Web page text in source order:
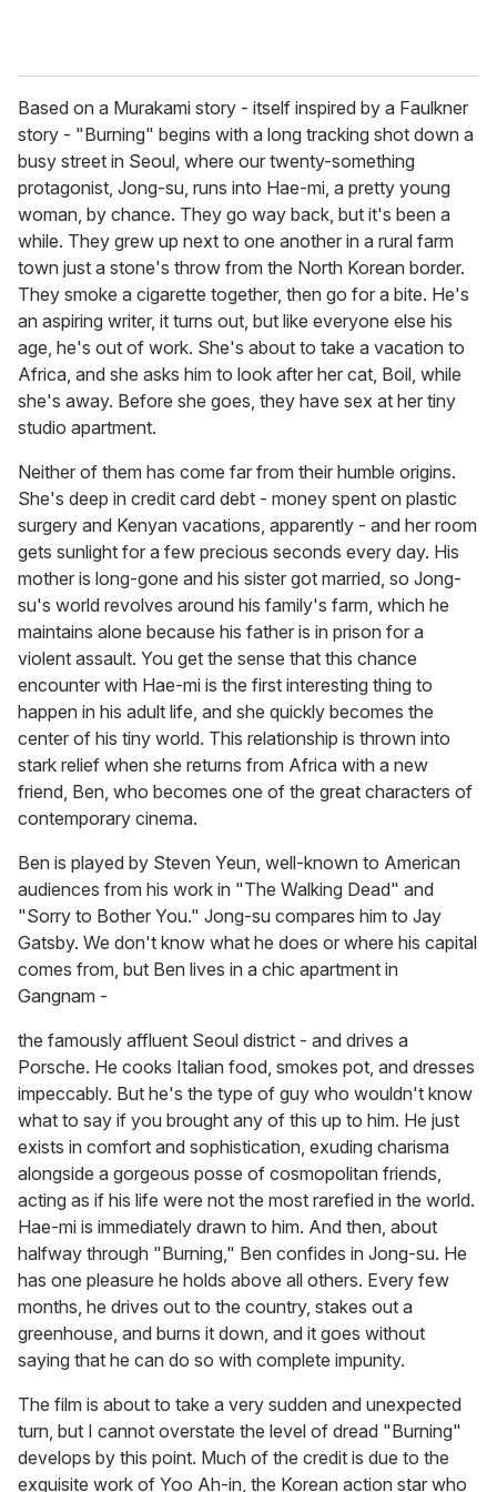
Based on a Murakami story - itself inspired by a Faulkner
story - "Burning" begins with a long tracking shot down a
busy street in Seoul, where our twenty-something
protagonist, Jong-su, runs into Hae-mi, a pretty young
woman, by chance. They go way back, but it's been a
while. They grew up next to one another in a rural farm
town just a stone's throw from the North Korean border.
They smoke a cigarette together, then go for a bite. He's
an aspiring writer, it turns out, but like everyone else his
age, he's out of work. She's about to take a vacation to
Africa, and she asks him to look after her cat, Boil, while
she's away. Before she goes, they have sex at her tiny
studio apartment.
Neither of them has come far from their humble origins.
She's deep in credit card debt - money spent on plastic
surgery and Kenyan vacations, apparently - and her room
gets sunlight for a few precious seconds every day. His
mother is long-gone and his sister got married, so Jong-
su's world revolves around his family's farm, which he
maintains alone because his father is in prison for a
violent assault. You get the sense that this chance
encounter with Hae-mi is the first interesting thing to
happen in his adult life, and she quickly becomes the
center of his tiny world. This relationship is thrown into
stark relief when she returns from Africa with a new
friend, Ben, who becomes one of the great characters of
contemporary cinema.
Ben is played by Steven Yeun, well-known to American
audiences from his work in "The Walking Dead" and
"Sorry to Bother You." Jong-su compares him to Jay
Gatsby. We don't know what he does or where his capital
comes from, but Ben lives in a chic apartment in
Gangnam -
the famously affluent Seoul district - and drives a
Porsche. He cooks Italian food, smokes pot, and dresses
impeccably. But he's the type of guy who wouldn't know
what to say if you brought any of this up to him. He just
exists in comfort and sophistication, exuding charisma
alongside a gorgeous posse of cosmopolitan friends,
acting as if his life were not the most rarefied in the world.
Hae-mi is immediately drawn to him. And then, about
halfway through "Burning," Ben confides in Jong-su. He
has one pleasure he holds above all others. Every few
months, he drives out to the country, stakes out a
greenhouse, and burns it down, and it goes without
saying that he can do so with complete impunity.
The film is about to take a very sudden and unexpected
turn, but I cannot overstate the level of dread "Burning"
develops by this point. Much of the credit is due to the
exquisite work of Yoo Ah-in, the Korean action star who